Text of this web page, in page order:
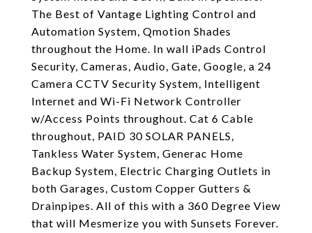
The Best of Vantage Lighting Control and
Automation System, Qmotion Shades
throughout the Home. In wall iPads Control
Security, Cameras, Audio, Gate, Google, a 24
Camera CCTV Security System, Intelligent
Internet and Wi-Fi Network Controller
w/Access Points throughout. Cat 6 Cable
throughout, PAID 30 SOLAR PANELS,
Tankless Water System, Generac Home
Backup System, Electric Charging Outlets in
both Garages, Custom Copper Gutters &
Drainpipes. All of this with a 360 Degree View
that will Mesmerize you with Sunsets Forever.